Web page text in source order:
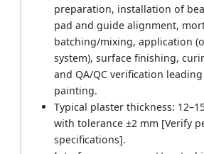
preparation, installation of
pad and guide alignment,
batching/mixing, application
system), surface finishing,
and QA/QC verification
painting.
Typical plaster thickness:
with tolerance ±2 mm [Verify
specifications].